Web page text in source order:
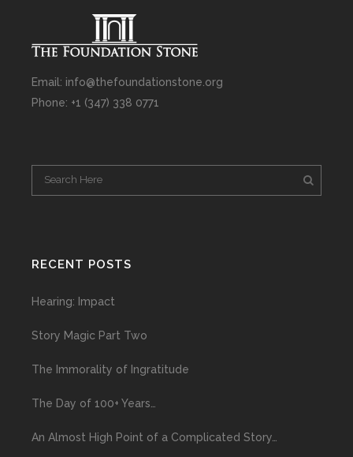
Email: info@thefoundationstone.org
Phone: +1 (347) 338 0771
RECENT POSTS
Hearing: Impact
Story Magic Part Two
The Immorality of Ingratitude
The Day of 100+ Years…
An Almost High Point of a Complicated Story…